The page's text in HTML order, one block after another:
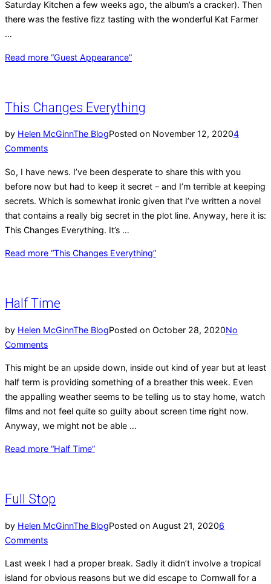
Saturday Kitchen a few weeks ago, the album’s a cracker). Then
there was the festive fizz tasting with the wonderful Kat Farmer
…
Read more “Guest Appearance”
This Changes Everything
by Helen McGinnThe BlogPosted on November 12, 20204
Comments
So, I have news. I’ve been desperate to share this with you
before now but had to keep it secret – and I’m terrible at keeping
secrets. Which is somewhat ironic given that I’ve written a novel
that contains a really big secret in the plot line. Anyway, here it is:
This Changes Everything. It’s …
Read more “This Changes Everything”
Half Time
by Helen McGinnThe BlogPosted on October 28, 2020No
Comments
This might be an upside down, inside out kind of year but at least
half term is providing something of a breather this week. Even
the appalling weather seems to be telling us to stay home, watch
films and not feel quite so guilty about screen time right now.
Anyway, we might not be able …
Read more “Half Time”
Full Stop
by Helen McGinnThe BlogPosted on August 21, 20206
Comments
Last week I had a proper break. Sadly it didn’t involve a tropical
island for obvious reasons but we did escape to Cornwall for a